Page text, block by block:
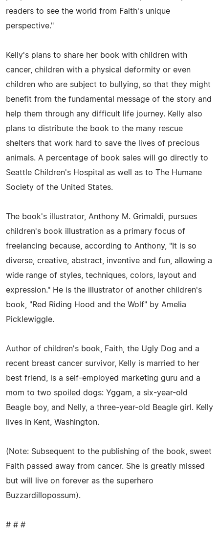
readers to see the world from Faith's unique
perspective."
Kelly's plans to share her book with children with
cancer, children with a physical deformity or even
children who are subject to bullying, so that they might
benefit from the fundamental message of the story and
help them through any difficult life journey. Kelly also
plans to distribute the book to the many rescue
shelters that work hard to save the lives of precious
animals. A percentage of book sales will go directly to
Seattle Children's Hospital as well as to The Humane
Society of the United States.
The book's illustrator, Anthony M. Grimaldi, pursues
children's book illustration as a primary focus of
freelancing because, according to Anthony, "It is so
diverse, creative, abstract, inventive and fun, allowing a
wide range of styles, techniques, colors, layout and
expression." He is the illustrator of another children's
book, "Red Riding Hood and the Wolf" by Amelia
Picklewiggle.
Author of children's book, Faith, the Ugly Dog and a
recent breast cancer survivor, Kelly is married to her
best friend, is a self-employed marketing guru and a
mom to two spoiled dogs: Yggam, a six-year-old
Beagle boy, and Nelly, a three-year-old Beagle girl. Kelly
lives in Kent, Washington.
(Note: Subsequent to the publishing of the book, sweet
Faith passed away from cancer. She is greatly missed
but will live on forever as the superhero
Buzzardillopossum).
# # #